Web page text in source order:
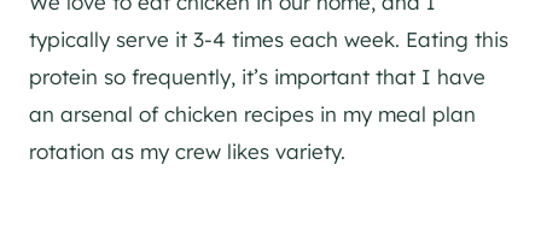
typically serve it 3-4 times each week. Eating this
protein so frequently, it’s important that I have
an arsenal of chicken recipes in my meal plan
rotation as my crew likes variety.